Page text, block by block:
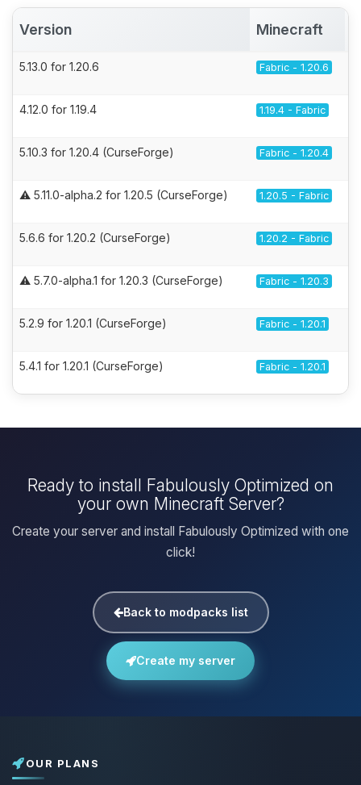
Version Minecraft
5.13.0 for 1.20.6 Fabric - 1.20.6
4.12.0 for 1.19.4 1.19.4 - Fabric
5.10.3 for 1.20.4 (CurseForge) Fabric - 1.20.4
⚠️ 5.11.0-alpha.2 for 1.20.5 (CurseForge) 1.20.5 - Fabric
5.6.6 for 1.20.2 (CurseForge) 1.20.2 - Fabric
⚠️ 5.7.0-alpha.1 for 1.20.3 (CurseForge) Fabric - 1.20.3
5.2.9 for 1.20.1 (CurseForge) Fabric - 1.20.1
5.4.1 for 1.20.1 (CurseForge) Fabric - 1.20.1
Ready to install Fabulously Optimized on
your own Minecraft Server?
Create your server and install Fabulously Optimized with one
click!
Back to modpacks list
Create my server
OUR PLANS